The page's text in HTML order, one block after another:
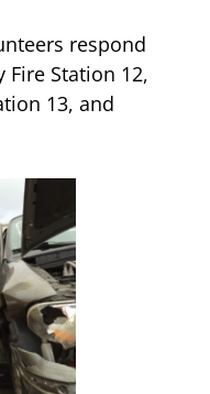
respond
Station 12,
13, and